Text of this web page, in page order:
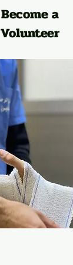
Become a
Volunteer